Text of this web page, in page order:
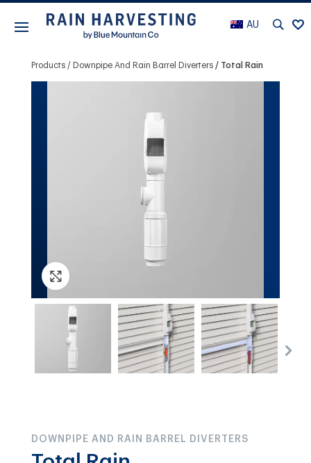
AU
Products Downpipe And Rain Barrel Diverters Total Rain
DOWNPIPE AND RAIN BARREL DIVERTERS